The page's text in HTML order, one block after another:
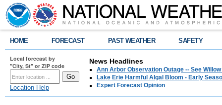
HOME FORECAST PAST WEATHER SAFETY
Local forecast by
"City, St" or ZIP code
Location Help
News Headlines
Ann Arbor Observation Outage -- See
Lake Erie Harmful Algal Bloom - Early
Expert Forecast Opinion